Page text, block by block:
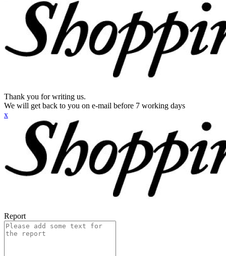
Thank you for writing us.
We will get back to you on e-mail before 7 working days
x
Report